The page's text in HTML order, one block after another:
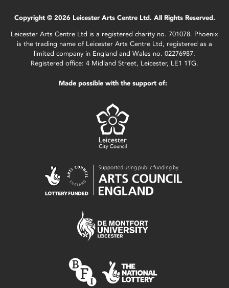
Copyright © 2026 Leicester Arts Centre Ltd. All Rights Reserved.
Leicester Arts Centre Ltd is a registered charity no. 701078. Phoenix
is the trading name of Leicester Arts Centre Ltd, registered as a
limited company in England and Wales no. 02276987.
Registered office: 4 Midland Street, Leicester, LE1 1TG.
Made possible with the support of: